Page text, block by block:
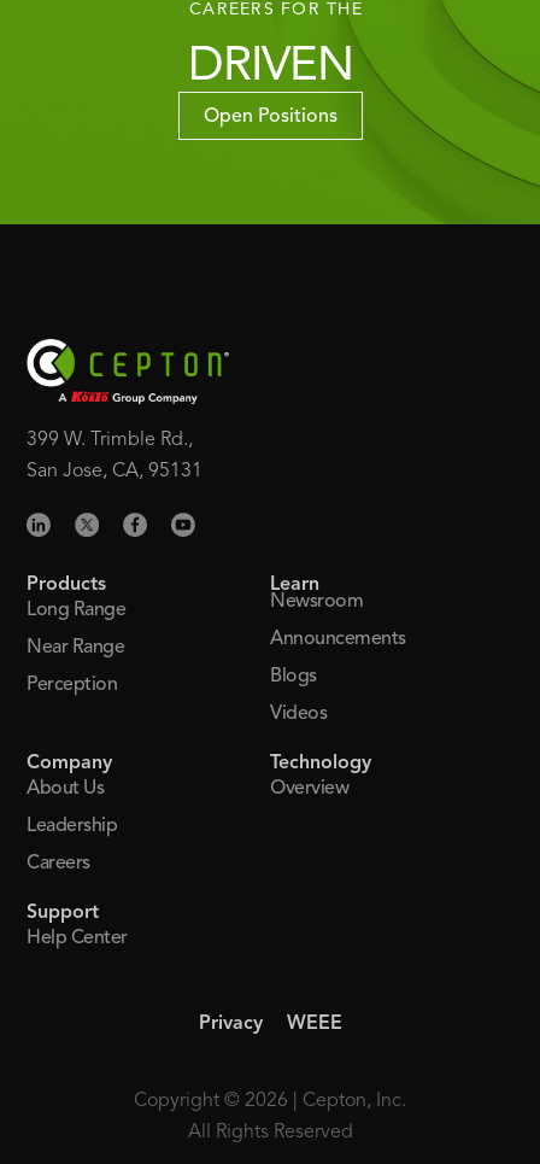
CAREERS FOR THE
DRIVEN
Open Positions
399 W. Trimble Rd.,
San Jose, CA, 95131
Products
Long Range
Near Range
Perception
Learn
Newsroom
Announcements
Blogs
Videos
Company
About Us
Leadership
Careers
Technology
Overview
Support
Help Center
Privacy WEEE
Copyright © 2026 | Cepton, Inc.
All Rights Reserved